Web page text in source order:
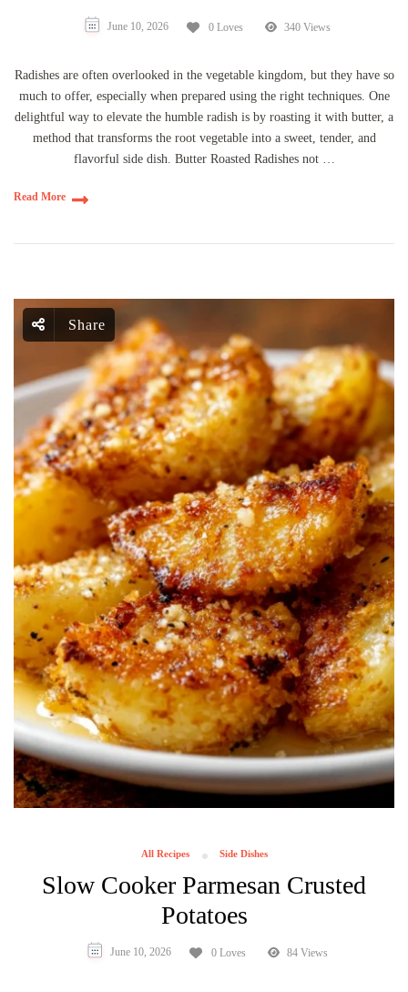
June 10, 2026 0 Loves 340 Views
Radishes are often overlooked in the vegetable kingdom, but they have so
much to offer, especially when prepared using the right techniques. One
delightful way to elevate the humble radish is by roasting it with butter, a
method that transforms the root vegetable into a sweet, tender, and
flavorful side dish. Butter Roasted Radishes not …
Read More
Share
All Recipes Side Dishes
Slow Cooker Parmesan Crusted
Potatoes
June 10, 2026 0 Loves 84 Views